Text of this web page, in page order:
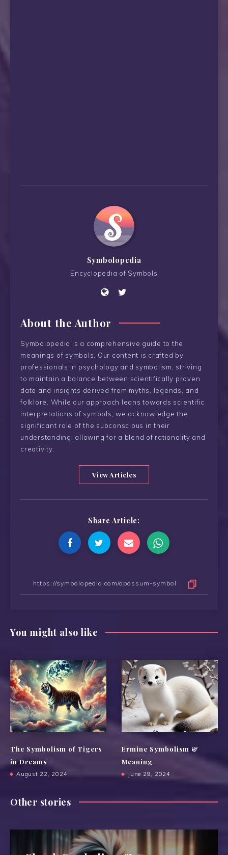
Symbolopedia
Encyclopedia of Symbols
About the Author
Symbolopedia is a comprehensive guide to the
meanings of symbols. Our content is crafted by
professionals in psychology and symbolism, striving
to maintain a balance between scientifically proven
data and insights derived from myths, legends, and
folklore. While our approach leans towards scientific
interpretations of symbols, we acknowledge the
significant role of the subconscious in their
understanding, allowing for a blend of rationality and
creativity.
View Articles
Share Article:
You might also like
The Symbolism of Tigers
in Dreams
August 22, 2024
Ermine Symbolism &
Meaning
June 29, 2024
Other stories